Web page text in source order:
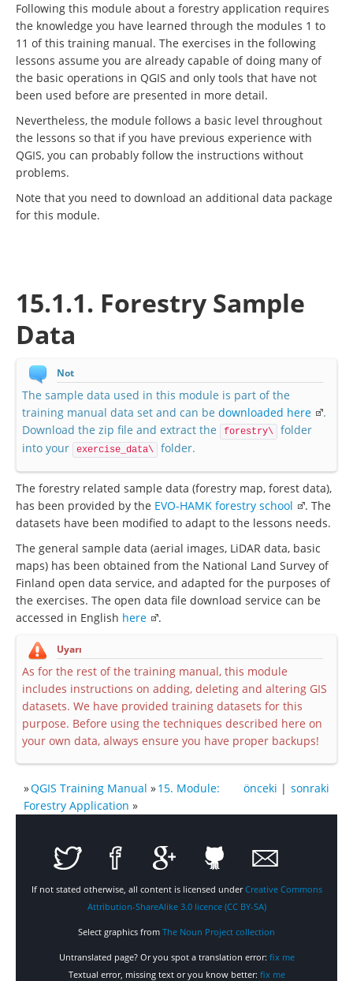
Following this module about a forestry application requires
the knowledge you have learned through the modules 1 to
11 of this training manual. The exercises in the following
lessons assume you are already capable of doing many of
the basic operations in QGIS and only tools that have not
been used before are presented in more detail.
Nevertheless, the module follows a basic level throughout
the lessons so that if you have previous experience with
QGIS, you can probably follow the instructions without
problems.
Note that you need to download an additional data package
for this module.
15.1.1. Forestry Sample
Data
Not
The sample data used in this module is part of the
training manual data set and can be downloaded here
.
Download the zip file and extract the
forestry\
folder
into your
exercise_data\ folder.
The forestry related sample data (forestry map, forest data),
has been provided by the EVO-HAMK forestry school
. The
datasets have been modified to adapt to the lessons needs.
The general sample data (aerial images, LiDAR data, basic
maps) has been obtained from the National Land Survey of
Finland open data service, and adapted for the purposes of
the exercises. The open data file download service can be
accessed in English here .
Uyarı
As for the rest of the training manual, this module
includes instructions on adding, deleting and altering GIS
datasets. We have provided training datasets for this
purpose. Before using the techniques described here on
your own data, always ensure you have proper backups!
sonraki
önceki |
»QGIS Training Manual »15. Module:
Forestry Application »
If not stated otherwise, all content is licensed underCreative Commons
Attribution-ShareAlike 3.0 licence (CC BY-SA)
Select graphics from The Noun Project collection
Untranslated page? Or you spot a translation error: fix me
Textual error, missing text or you know better: fix me